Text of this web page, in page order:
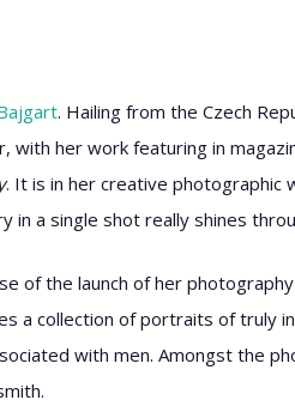
. Hailing from the Czech
with her work featuring in
. It is in her creative photographic
in a single shot really shines
of the launch of her
a collection of portraits of truly
with men. Amongst the